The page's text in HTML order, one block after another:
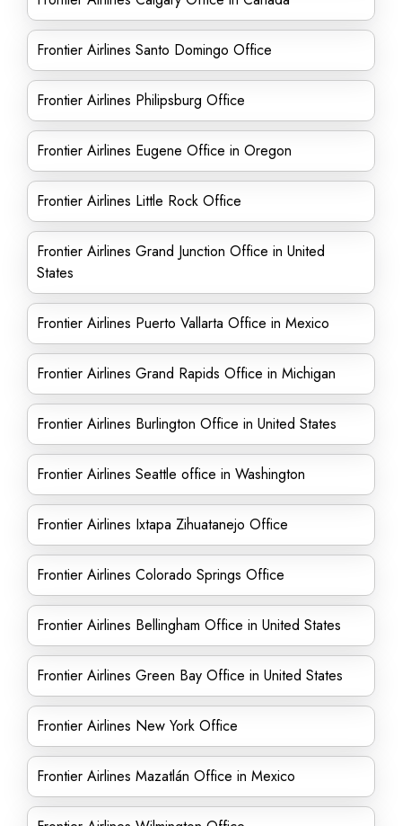
Frontier Airlines Santo Domingo Office
Frontier Airlines Philipsburg Office
Frontier Airlines Eugene Office in Oregon
Frontier Airlines Little Rock Office
Frontier Airlines Grand Junction Office in United
States
Frontier Airlines Puerto Vallarta Office in Mexico
Frontier Airlines Grand Rapids Office in Michigan
Frontier Airlines Burlington Office in United States
Frontier Airlines Seattle office in Washington
Frontier Airlines Ixtapa Zihuatanejo Office
Frontier Airlines Colorado Springs Office
Frontier Airlines Bellingham Office in United States
Frontier Airlines Green Bay Office in United States
Frontier Airlines New York Office
Frontier Airlines Mazatlán Office in Mexico